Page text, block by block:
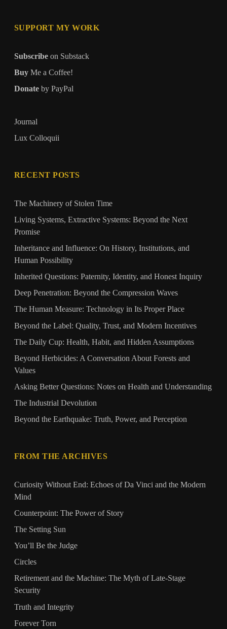
SUPPORT MY WORK
Subscribe on Substack
Buy Me a Coffee!
Donate by PayPal
Journal
Lux Colloquii
RECENT POSTS
The Machinery of Stolen Time
Living Systems, Extractive Systems: Beyond the Next
Promise
Inheritance and Influence: On History, Institutions, and
Human Possibility
Inherited Questions: Paternity, Identity, and Honest Inquiry
Deep Penetration: Beyond the Compression Waves
The Human Measure: Technology in Its Proper Place
Beyond the Label: Quality, Trust, and Modern Incentives
The Daily Cup: Health, Habit, and Hidden Assumptions
Beyond Herbicides: A Conversation About Forests and
Values
Asking Better Questions: Notes on Health and Understanding
The Industrial Devolution
Beyond the Earthquake: Truth, Power, and Perception
FROM THE ARCHIVES
Curiosity Without End: Echoes of Da Vinci and the Modern
Mind
Counterpoint: The Power of Story
The Setting Sun
You’ll Be the Judge
Circles
Retirement and the Machine: The Myth of Late-Stage
Security
Truth and Integrity
Forever Torn